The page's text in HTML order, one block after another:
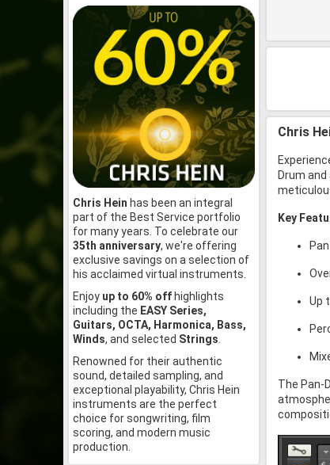
Chris Hein has been an integral
part of the Best Service portfolio
for many years. To celebrate our
35th anniversary, we're offering
exclusive savings on a selection of
his acclaimed virtual instruments.
Enjoy up to 60% off highlights
including the EASY Series,
Guitars, OCTA, Harmonica, Bass,
Winds, and selected Strings
Renowned for their authentic
sound, detailed sampling, and
exceptional playability, Chris Hein
instruments are the perfect
choice for songwriting, film
scoring, and modern music
production.
Chris
Drum
Key
Up
The Pan-